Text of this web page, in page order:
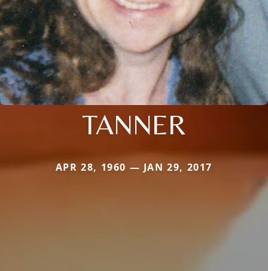
TANNER
APR 28, 1960 — JAN 29, 2017